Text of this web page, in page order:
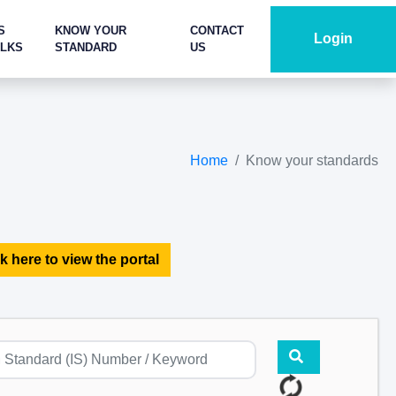
KNOW YOUR
STANDARD
CONTACT
US
Login
Home Know your standards
here to view the portal